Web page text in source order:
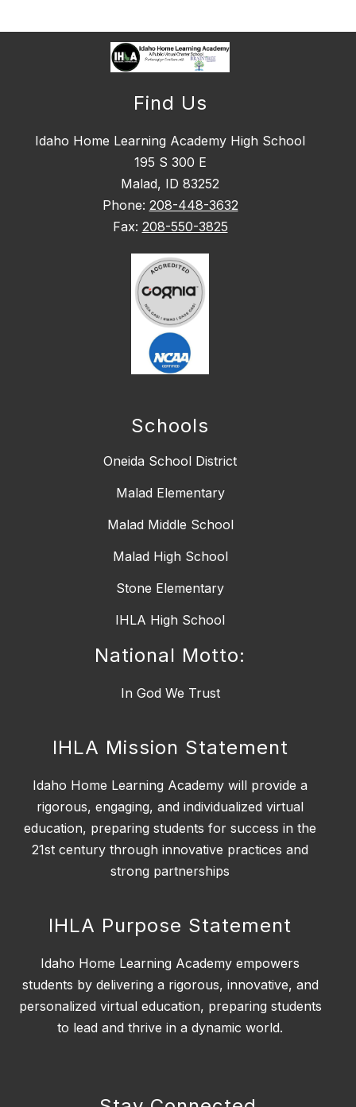
Find Us
Idaho Home Learning Academy High School
195 S 300 E
Malad, ID 83252
Phone: 208-448-3632
Fax: 208-550-3825
Schools
Oneida School District
Malad Elementary
Malad Middle School
Malad High School
Stone Elementary
IHLA High School
National Motto:
In God We Trust
IHLA Mission Statement
Idaho Home Learning Academy will provide a
rigorous, engaging, and individualized virtual
education, preparing students for success in the
21st century through innovative practices and
strong partnerships
IHLA Purpose Statement
Idaho Home Learning Academy empowers
students by delivering a rigorous, innovative, and
personalized virtual education, preparing students
to lead and thrive in a dynamic world.